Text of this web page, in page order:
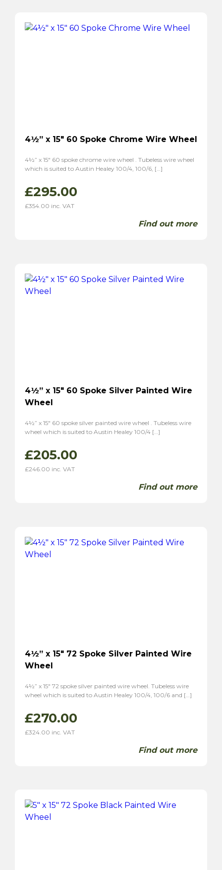
4½” x 15″ 60 Spoke Chrome Wire Wheel
4½” x 15″ 60 spoke chrome wire wheel . Tubeless wire wheel
which is suited to Austin Healey 100/4, 100/6, […]
£295.00
£354.00 inc. VAT
Find out more
4½” x 15″ 60 Spoke Silver Painted Wire
Wheel
4½” x 15″ 60 spoke silver painted wire wheel . Tubeless wire
wheel which is suited to Austin Healey 100/4 […]
£205.00
£246.00 inc. VAT
Find out more
4½” x 15″ 72 Spoke Silver Painted Wire
Wheel
4½” x 15″ 72 spoke silver painted wire wheel. Tubeless wire
wheel which is suited to Austin Healey 100/4, 100/6 and […]
£270.00
£324.00 inc. VAT
Find out more